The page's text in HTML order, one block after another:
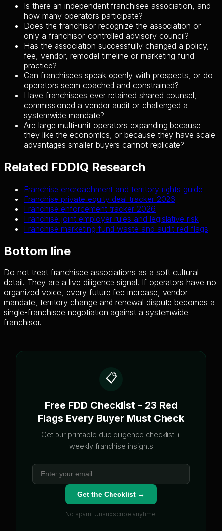
Is there an independent franchisee association, and
how many operators participate?
Does the franchisor recognize the association or
only a franchisor-controlled advisory council?
Has the association successfully changed a policy,
fee, vendor, remodel timeline or marketing fund
practice?
Can franchisees speak openly with prospects, or do
operators seem coached and constrained?
Have franchisees ever retained shared counsel,
commissioned a vendor audit or challenged a
systemwide mandate?
Are large multi-unit operators expanding because
they like the economics, or because they have scale
advantages smaller buyers cannot replicate?
Related FDDIQ Research
Franchise encroachment and territory rights guide
Franchise private equity deal tracker 2026
Franchise enforcement tracker 2026
Franchise joint employer rules and legislative risk
Franchise marketing fund waste and audit red flags
Bottom line
Do not treat franchisee associations as a soft cultural
detail. They are a live diligence signal. If operators have no
organized voice, every future fee increase, vendor
mandate, territory change and renewal dispute becomes a
single-franchisee negotiation against a systemwide
franchisor.
📋
Free FDD Checklist - 23 Red
Flags Every Buyer Must Check
Get our printable due diligence checklist +
weekly franchise insights
Get the Checklist →
No spam. Unsubscribe anytime.